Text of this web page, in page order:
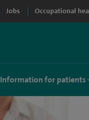
Jobs Occupational
Information for patients